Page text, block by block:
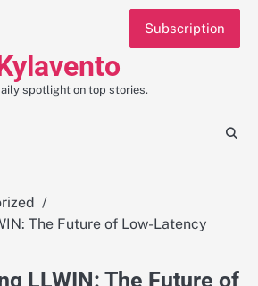
spotlight on top stories.
Subscription
The Future of Low-Latency
LLWIN: The Future of